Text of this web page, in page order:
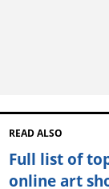
READ ALSO
Full list of
online art